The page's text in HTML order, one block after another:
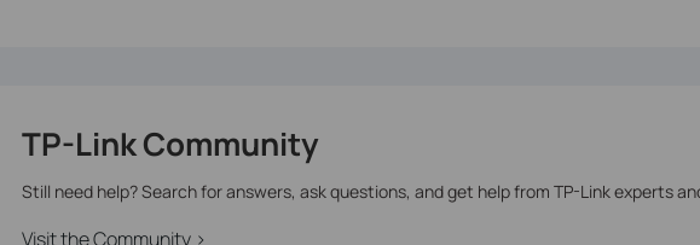
TP-Link Community
Still need help? Search for answers, ask questions, and get help from TP-Link experts
Visit the Community >